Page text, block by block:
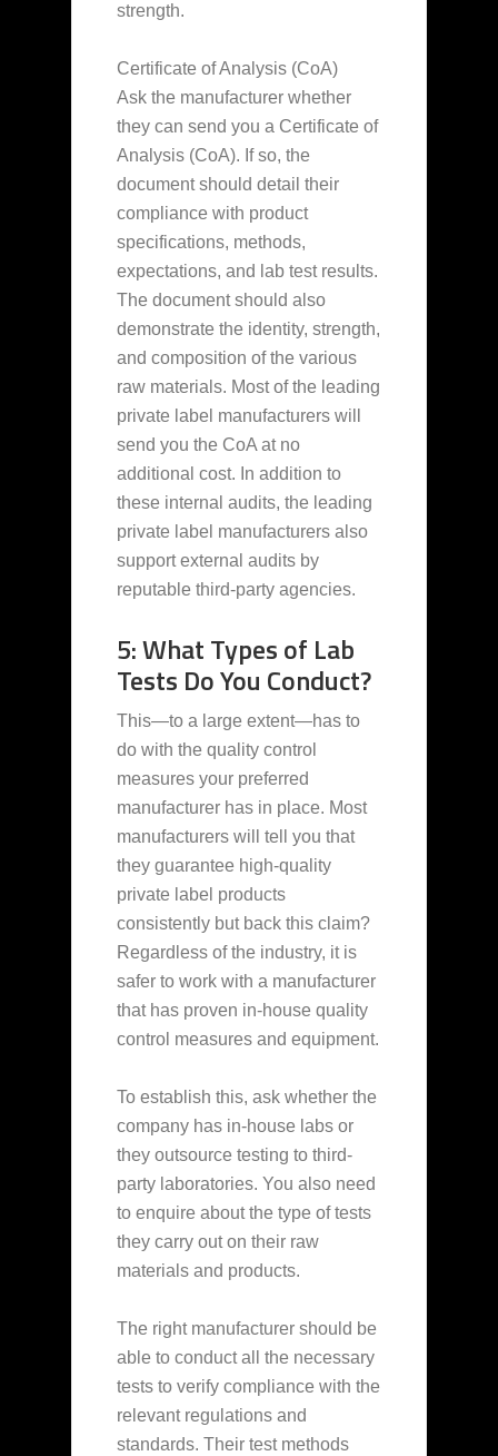
strength.
Certificate of Analysis (CoA)
Ask the manufacturer whether
they can send you a Certificate of
Analysis (CoA). If so, the
document should detail their
compliance with product
specifications, methods,
expectations, and lab test results.
The document should also
demonstrate the identity, strength,
and composition of the various
raw materials. Most of the leading
private label manufacturers will
send you the CoA at no
additional cost. In addition to
these internal audits, the leading
private label manufacturers also
support external audits by
reputable third-party agencies.
5: What Types of Lab
Tests Do You Conduct?
This—to a large extent—has to
do with the quality control
measures your preferred
manufacturer has in place. Most
manufacturers will tell you that
they guarantee high-quality
private label products
consistently but back this claim?
Regardless of the industry, it is
safer to work with a manufacturer
that has proven in-house quality
control measures and equipment.
To establish this, ask whether the
company has in-house labs or
they outsource testing to third-
party laboratories. You also need
to enquire about the type of tests
they carry out on their raw
materials and products.
The right manufacturer should be
able to conduct all the necessary
tests to verify compliance with the
relevant regulations and
standards. Their test methods